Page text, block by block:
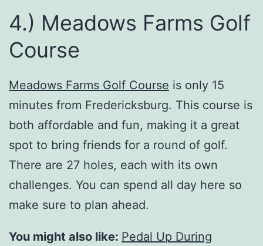
4.) Meadows Farms Golf
Course
Meadows Farms Golf Course is only 15
minutes from Fredericksburg. This course is
both affordable and fun, making it a great
spot to bring friends for a round of golf.
There are 27 holes, each with its own
challenges. You can spend all day here so
make sure to plan ahead.
You might also like: Pedal Up During